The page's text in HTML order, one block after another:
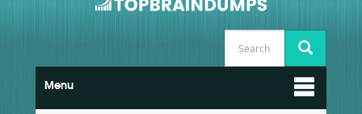
Menu